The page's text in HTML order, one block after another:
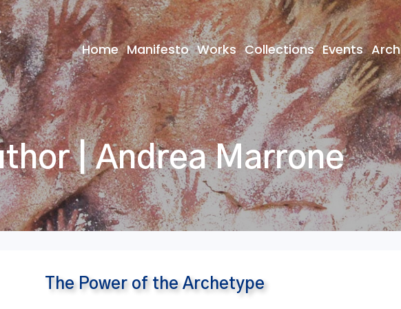
Home Manifesto Works Collections Events
| Andrea Marrone
The Power of the Archetype